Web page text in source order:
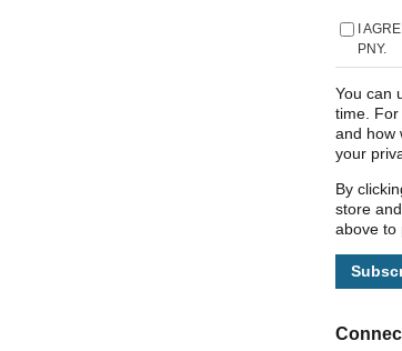
I
PNY.
You can
time. For
and how
your
By
store
above to